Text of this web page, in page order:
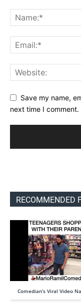
Save my name,
next time I comment.
RECOMMENDED
Comedian’s Viral Video